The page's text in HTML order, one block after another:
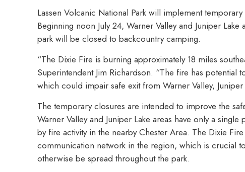
Lassen Volcanic National Park will implement
Beginning noon July 24, Warner Valley and Juniper
park will be closed to backcountry camping.
“The Dixie Fire is burning approximately 18 miles
Superintendent Jim Richardson. “The fire has
which could impair safe exit from Warner Valley,
The temporary closures are intended to improve the
Warner Valley and Juniper Lake areas have only a
by fire activity in the nearby Chester Area. The Dixie
communication network in the region, which is crucial
otherwise be spread throughout the park.